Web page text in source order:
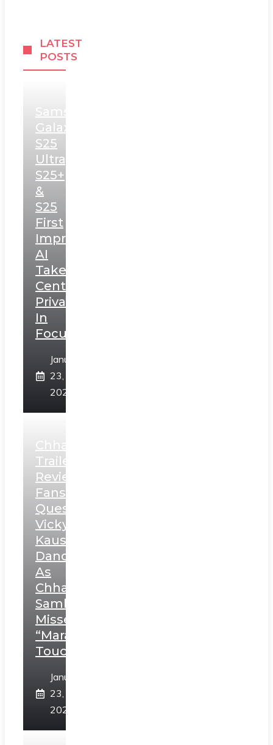
LATEST
POSTS
Samsung
Galaxy
S25
Ultra,
S25+
&
S25
First
Impressions:
AI
Takes
Centerstage,
Privacy
In
Focus
January
23,
2025
Chhaava
Trailer
Review:
Fans
Question
Vicky
Kaushal’s
Dance
As
Chhatrapati
Sambhaji;
Misses
“Marathi
Touch”
January
23,
2025